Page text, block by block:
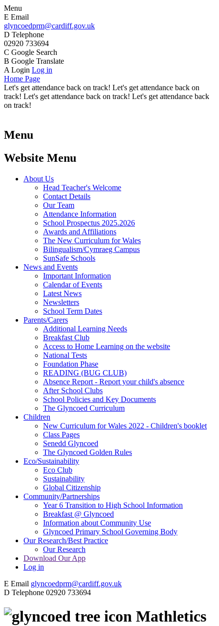
Menu
E Email
glyncoedprm@cardiff.gov.uk
D Telephone
02920 733694
C Google Search
B Google Translate
A Login Log in
Home Page
Let's get attendance back on track! Let's get attendance back on
track! Let's get attendance back on track! Let's get attendance back
on track!
Menu
Website Menu
About Us
Head Teacher's Welcome
Contact Details
Our Team
Attendance Information
School Prospectus 2025.2026
Awards and Affiliations
The New Curriculum for Wales
Bilingualism/Cymraeg Campus
SunSafe Schools
News and Events
Important Information
Calendar of Events
Latest News
Newsletters
School Term Dates
Parents/Carers
Additional Learning Needs
Breakfast Club
Access to Home Learning on the website
National Tests
Foundation Phase
READING (BUG CLUB)
Absence Report - Report your child's absence
After School Clubs
School Policies and Key Documents
The Glyncoed Curriculum
Children
New Curriculum for Wales 2022 - Children's booklet
Class Pages
Senedd Glyncoed
The Glyncoed Golden Rules
Eco/Sustainability
Eco Club
Sustainability
Global Citizenship
Community/Partnerships
Year 6 Transition to High School Information
Breakfast @ Glyncoed
Information about Community Use
Glyncoed Primary School Governing Body
Our Research/Best Practice
Our Research
Download Our App
Log in
E Email glyncoedprm@cardiff.gov.uk
D Telephone 02920 733694
Mathletics